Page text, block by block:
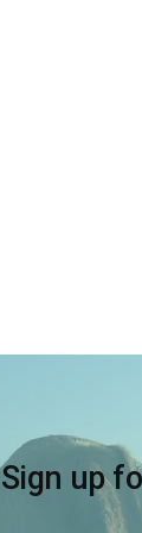
Sign up